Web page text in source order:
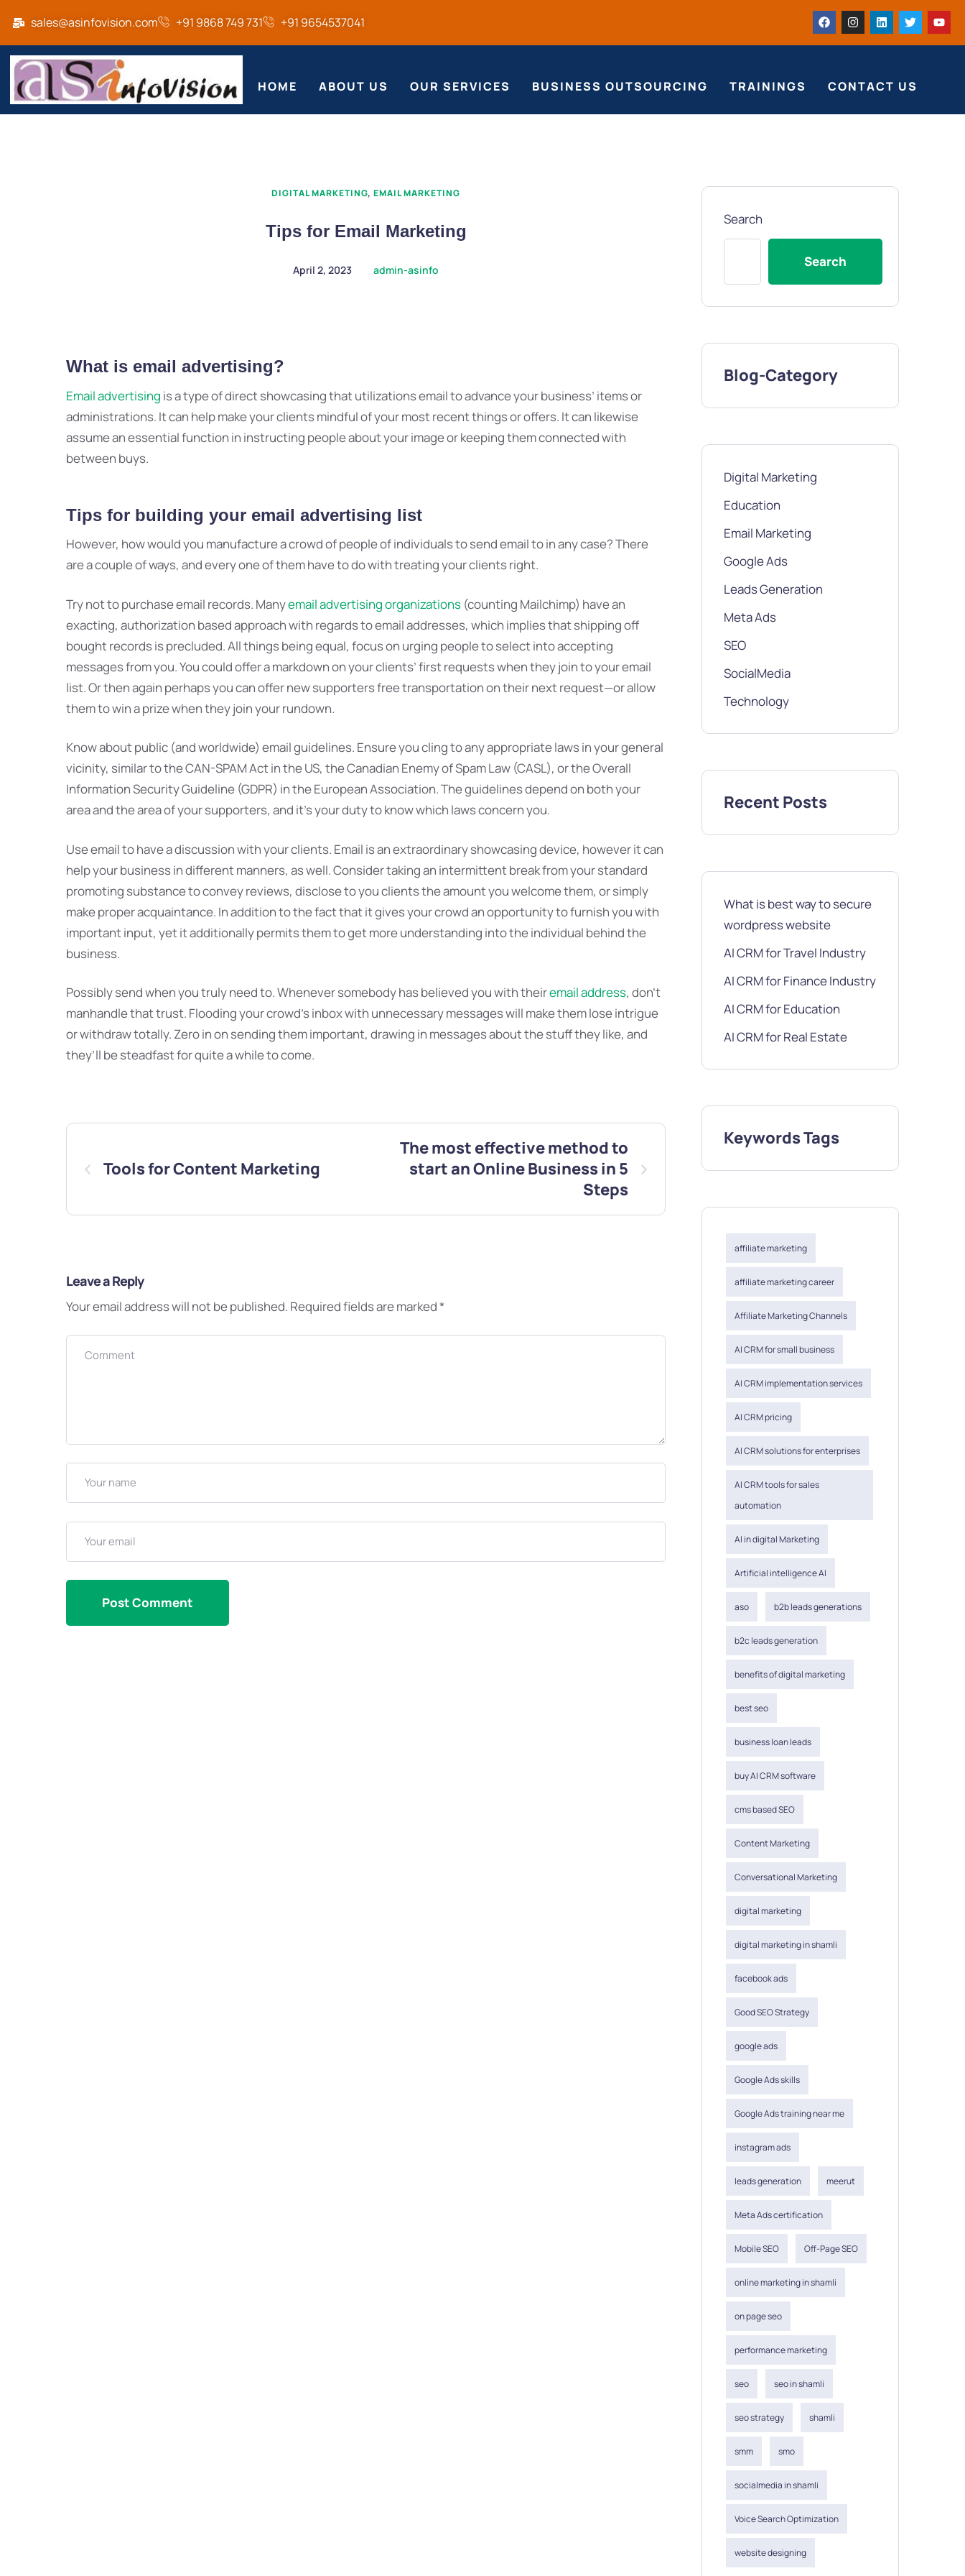
sales@asinfovision.com +91 9868 749 731 +91 9654537041
HOME ABOUT US OUR SERVICES BUSINESS OUTSOURCING TRAININGS CONTACT US
DIGITAL MARKETING,EMAIL MARKETING
Tips for Email Marketing
April 2, 2023 admin-asinfo
What is email advertising?
Email advertising is a type of direct showcasing that utilizations email to advance your business’ items or
administrations. It can help make your clients mindful of your most recent things or offers. It can likewise
assume an essential function in instructing people about your image or keeping them connected with
between buys.
Tips for building your email advertising list
However, how would you manufacture a crowd of people of individuals to send email to in any case? There
are a couple of ways, and every one of them have to do with treating your clients right.
Try not to purchase email records. Manyemail advertising organizations (counting Mailchimp) have an
exacting, authorization based approach with regards to email addresses, which implies that shipping off
bought records is precluded. All things being equal, focus on urging people to select into accepting
messages from you. You could offer a markdown on your clients’ first requests when they join to your email
list. Or then again perhaps you can offer new supporters free transportation on their next request—or allow
them to win a prize when they join your rundown.
Know about public (and worldwide) email guidelines. Ensure you cling to any appropriate laws in your general
vicinity, similar to the CAN-SPAM Act in the US, the Canadian Enemy of Spam Law (CASL), or the Overall
Information Security Guideline (GDPR) in the European Association. The guidelines depend on both your
area and the area of your supporters, and it’s your duty to know which laws concern you.
Use email to have a discussion with your clients. Email is an extraordinary showcasing device, however it can
help your business in different manners, as well. Consider taking an intermittent break from your standard
promoting substance to convey reviews, disclose to you clients the amount you welcome them, or simply
make proper acquaintance. In addition to the fact that it gives your crowd an opportunity to furnish you with
important input, yet it additionally permits them to get more understanding into the individual behind the
business.
Possibly send when you truly need to. Whenever somebody has believed you with theiremail address, don’t
manhandle that trust. Flooding your crowd’s inbox with unnecessary messages will make them lose intrigue
or withdraw totally. Zero in on sending them important, drawing in messages about the stuff they like, and
they’ll be steadfast for quite a while to come.
Tools for Content Marketing
The most effective method to
start an Online Business in 5
Steps
Leave a Reply
Your email address will not be published. Required fields are marked*
Search
Search
Blog-Category
Digital Marketing
Education
Email Marketing
Google Ads
Leads Generation
Meta Ads
SEO
SocialMedia
Technology
Recent Posts
What is best way to secure
wordpress website
AI CRM for Travel Industry
AI CRM for Finance Industry
AI CRM for Education
AI CRM for Real Estate
Keywords Tags
affiliate marketing
affiliate marketing career
Affiliate Marketing Channels
AI CRM for small business
AI CRM implementation services
AI CRM pricing
AI CRM solutions for enterprises
AI CRM tools for sales
automation
AI in digital Marketing
Artificial intelligence AI
aso b2b leads generations
b2c leads generation
benefits of digital marketing
best seo
business loan leads
buy AI CRM software
cms based SEO
Content Marketing
Conversational Marketing
digital marketing
digital marketing in shamli
facebook ads
Good SEO Strategy
google ads
Google Ads skills
Google Ads training near me
instagram ads
leads generation meerut
Meta Ads certification
Mobile SEO Off-Page SEO
online marketing in shamli
on page seo
performance marketing
seo seo in shamli
seo strategy shamli
smm smo
socialmedia in shamli
Voice Search Optimization
website designing